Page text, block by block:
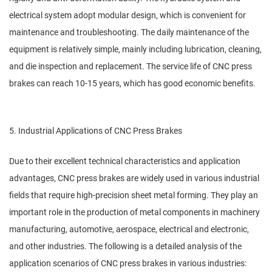
electrical system adopt modular design, which is convenient for
maintenance and troubleshooting. The daily maintenance of the
equipment is relatively simple, mainly including lubrication, cleaning,
and die inspection and replacement. The service life of CNC press
brakes can reach 10-15 years, which has good economic benefits.
5. Industrial Applications of CNC Press Brakes
Due to their excellent technical characteristics and application
advantages, CNC press brakes are widely used in various industrial
fields that require high-precision sheet metal forming. They play an
important role in the production of metal components in machinery
manufacturing, automotive, aerospace, electrical and electronic,
and other industries. The following is a detailed analysis of the
application scenarios of CNC press brakes in various industries: